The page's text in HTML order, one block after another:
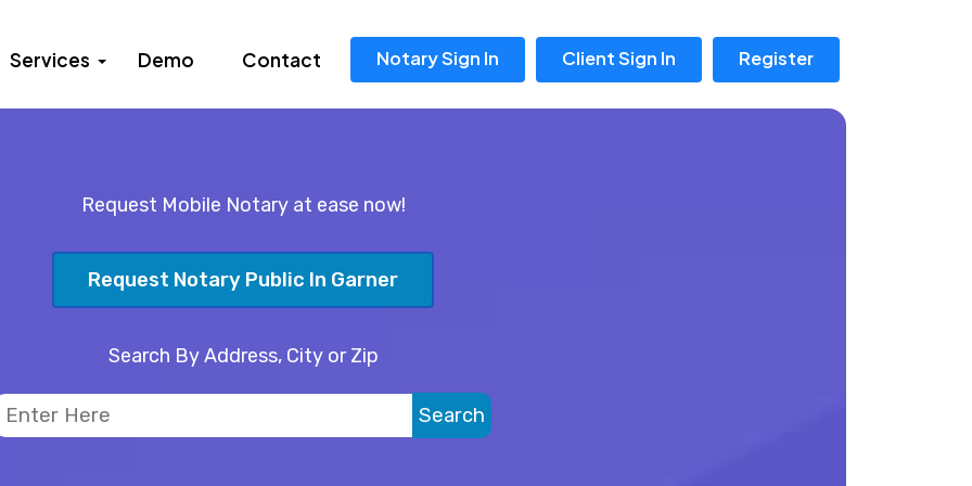
Services Demo Contact Notary Sign In Client Sign In Register
Request Mobile Notary at ease now!
Request Notary Public In Garner
Search By Address, City or Zip